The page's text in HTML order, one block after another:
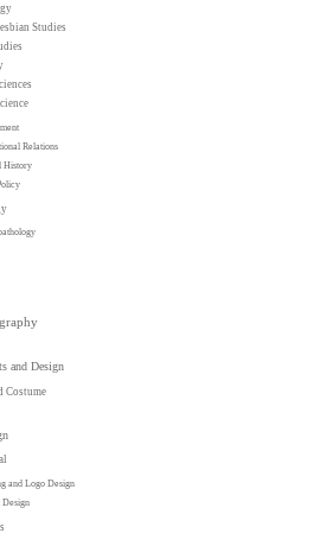
Studies
Relations
History
and Design
Costume
and Logo Design
Design